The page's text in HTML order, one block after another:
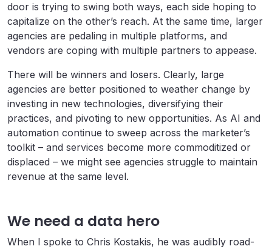
door is trying to swing both ways, each side hoping to
capitalize on the other’s reach. At the same time, larger
agencies are pedaling in multiple platforms, and
vendors are coping with multiple partners to appease.
There will be winners and losers. Clearly, large
agencies are better positioned to weather change by
investing in new technologies, diversifying their
practices, and pivoting to new opportunities. As AI and
automation continue to sweep across the marketer’s
toolkit – and services become more commoditized or
displaced – we might see agencies struggle to maintain
revenue at the same level.
We need a data hero
When I spoke to Chris Kostakis, he was audibly road-